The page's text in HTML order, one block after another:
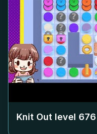
Knit Out level 676